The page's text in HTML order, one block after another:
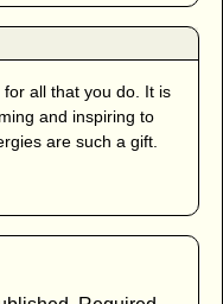
all that you do. It is
and inspiring to
are such a gift.